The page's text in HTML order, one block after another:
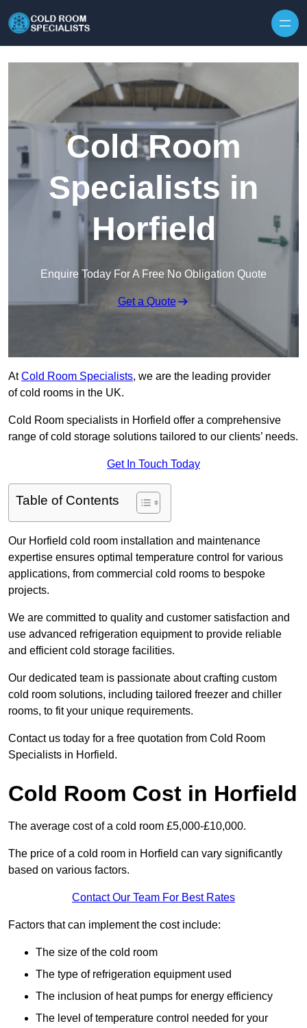
Cold Room
Specialists in
Horfield
Enquire Today For A Free No Obligation Quote
Get a Quote
AtCold Room Specialists, we are the leading provider
of cold rooms in the UK.
Cold Room specialists in Horfield offer a comprehensive
range of cold storage solutions tailored to our clients’ needs.
Get In Touch Today
Table of Contents
Our Horfield cold room installation and maintenance
expertise ensures optimal temperature control for various
applications, from commercial cold rooms to bespoke
projects.
We are committed to quality and customer satisfaction and
use advanced refrigeration equipment to provide reliable
and efficient cold storage facilities.
Our dedicated team is passionate about crafting custom
cold room solutions, including tailored freezer and chiller
rooms, to fit your unique requirements.
Contact us today for a free quotation from Cold Room
Specialists in Horfield.
Cold Room Cost in Horfield
The average cost of a cold room £5,000-£10,000.
The price of a cold room in Horfield can vary significantly
based on various factors.
Contact Our Team For Best Rates
Factors that can implement the cost include:
The size of the cold room
The type of refrigeration equipment used
The inclusion of heat pumps for energy efficiency
The level of temperature control needed for your